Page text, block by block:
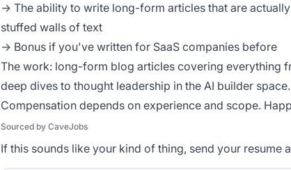
→ The ability to write long-form articles that are
stuffed walls of text
→ Bonus if you've written for SaaS companies before
The work: long-form blog articles covering everything
deep dives to thought leadership in the AI builder space.
Compensation depends on experience and scope.
Sourced by CaveJobs
If this sounds like your kind of thing, send your